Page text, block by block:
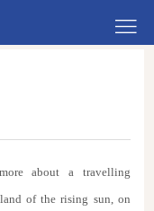
about a travelling
of the rising sun, on